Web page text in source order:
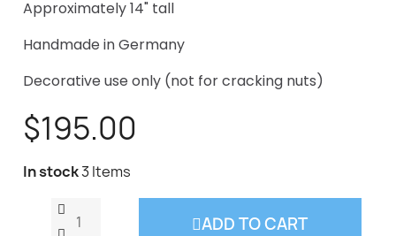
Approximately 14" tall
Handmade in Germany
Decorative use only (not for cracking nuts)
$195.00
In stock3 Items
ADD TO CART